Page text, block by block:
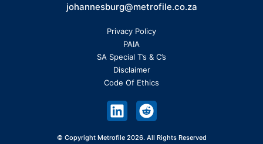
johannesburg@metrofile.co.za
Privacy Policy
PAIA
SA Special T’s & C’s
Disclaimer
Code Of Ethics
© Copyright Metrofile 2026. All Rights Reserved